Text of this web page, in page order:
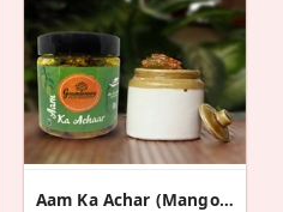
Aam Ka Achar (Mango Pickle)